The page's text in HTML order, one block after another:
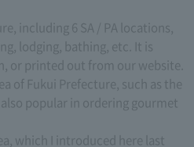
including 6 SA / PA locations,
lodging, bathing, etc. It is
or printed out from our website.
of Fukui Prefecture, such as the
popular in ordering gourmet
which I introduced here last